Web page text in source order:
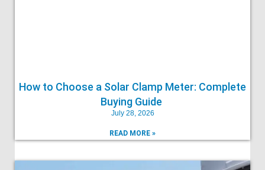
How to Choose a Solar Clamp Meter: Complete
Buying Guide
July 28, 2026
READ MORE »